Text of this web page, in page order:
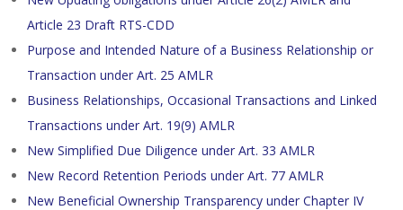
Article 23 Draft RTS-CDD
Purpose and Intended Nature of a Business Relationship or
Transaction under Art. 25 AMLR
Business Relationships, Occasional Transactions and Linked
Transactions under Art. 19(9) AMLR
New Simplified Due Diligence under Art. 33 AMLR
New Record Retention Periods under Art. 77 AMLR
New Beneficial Ownership Transparency under Chapter IV